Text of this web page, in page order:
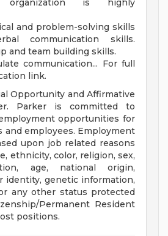
organization is highly
and problem-solving skills
communication skills.
and team building skills.
communication... For full
link.
Opportunity and Affirmative
Parker is committed to
opportunities for
and employees. Employment
upon job related reasons
ethnicity, color, religion, sex,
age, national origin,
identity, genetic information,
any other status protected
Permanent Resident
positions.